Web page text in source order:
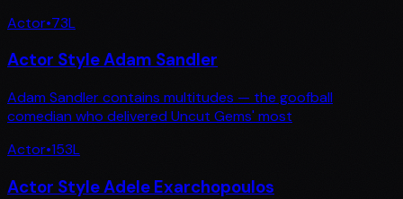
Actor•73L
Actor Style Adam Sandler
Adam Sandler contains multitudes — the goofball
comedian who delivered Uncut Gems' most
Actor•153L
Actor Style Adele Exarchopoulos